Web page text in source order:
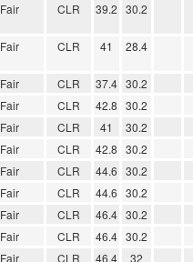
Fair CLR 39.2 30.2
Fair CLR 41 28.4
Fair CLR 37.4 30.2
Fair CLR 42.8 30.2
Fair CLR 41 30.2
Fair CLR 42.8 30.2
Fair CLR 44.6 30.2
Fair CLR 44.6 30.2
Fair CLR 46.4 30.2
Fair CLR 46.4 30.2
Fair CLR 46.4 32